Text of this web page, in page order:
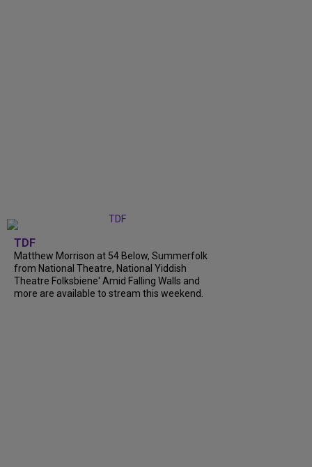
TDF
Matthew Morrison at 54 Below, Summerfolk
from National Theatre, National Yiddish
Theatre Folksbiene' Amid Falling Walls and
more are available to stream this weekend.